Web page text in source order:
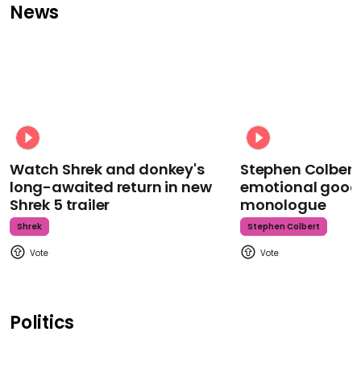
News
Watch Shrek and donkey's
long-awaited return in new
Shrek 5 trailer
Shrek
Stephen
emotional
monologue
Stephen Colbert
Politics